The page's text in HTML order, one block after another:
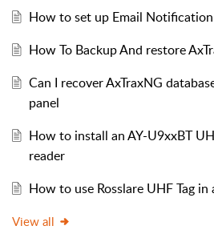
How to set up Email Notification
How To Backup And restore
Can I recover AxTraxNG
panel
How to install an AY-U9xxBT
reader
How to use Rosslare UHF Tag in
View all